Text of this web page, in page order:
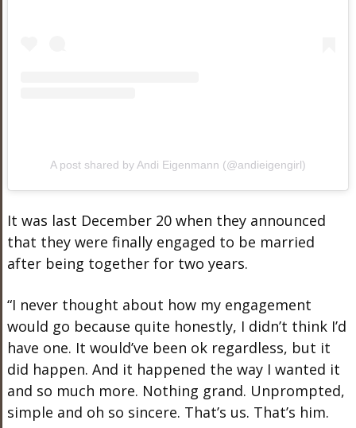
A post shared by Andi Eigenmann (@andieigengirl)
It was last December 20 when they announced
that they were finally engaged to be married
after being together for two years.
“I never thought about how my engagement
would go because quite honestly, I didn’t think I’d
have one. It would’ve been ok regardless, but it
did happen. And it happened the way I wanted it
and so much more. Nothing grand. Unprompted,
simple and oh so sincere. That’s us. That’s him.